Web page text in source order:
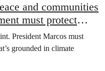
and communities
must protect
President Marcos must
grounded in climate